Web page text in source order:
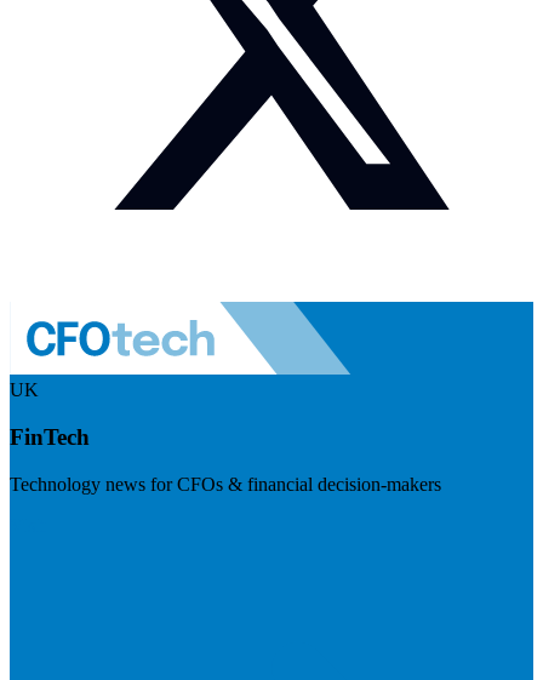
UK
FinTech
Technology news for CFOs & financial decision-makers